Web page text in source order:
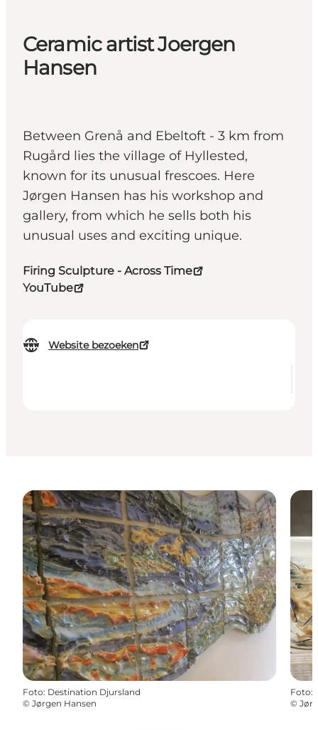
Ceramic artist Joergen
Hansen
Between Grenå and Ebeltoft - 3 km from
Rugård lies the village of Hyllested,
known for its unusual frescoes. Here
Jørgen Hansen has his workshop and
gallery, from which he sells both his
unusual uses and exciting unique.
Firing Sculpture - Across Time
YouTube
Website bezoeken
Foto: Destination Djursland
© Jørgen Hansen
Foto:
©